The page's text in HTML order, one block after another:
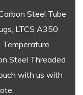
Steel Tube
LTCS A350
Temperature
Steel Threaded
with us with